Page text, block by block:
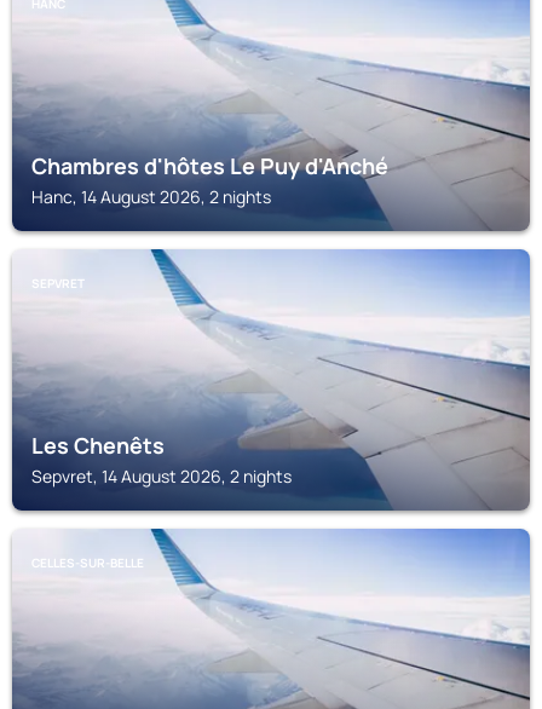
HANC
Chambres d'hôtes Le Puy d'Anché
Hanc, 14 August 2026, 2 nights
SEPVRET
Les Chenêts
Sepvret, 14 August 2026, 2 nights
CELLES-SUR-BELLE